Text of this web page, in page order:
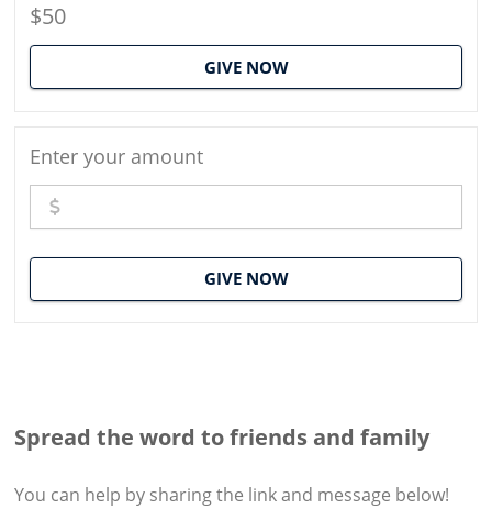
$50
GIVE NOW
Enter your amount
GIVE NOW
Spread the word to friends and family
You can help by sharing the link and message below!